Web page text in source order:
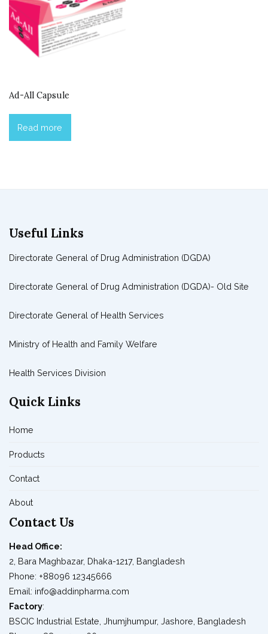
Ad-All Capsule
Read more
Useful Links
Directorate General of Drug Administration (DGDA)
Directorate General of Drug Administration (DGDA)- Old Site
Directorate General of Health Services
Ministry of Health and Family Welfare
Health Services Division
Quick Links
Home
Products
Contact
About
Contact Us
Head Office:
2, Bara Maghbazar, Dhaka-1217, Bangladesh
Phone: +88096 12345666
Email: info@addinpharma.com
Factory:
BSCIC Industrial Estate, Jhumjhumpur, Jashore, Bangladesh